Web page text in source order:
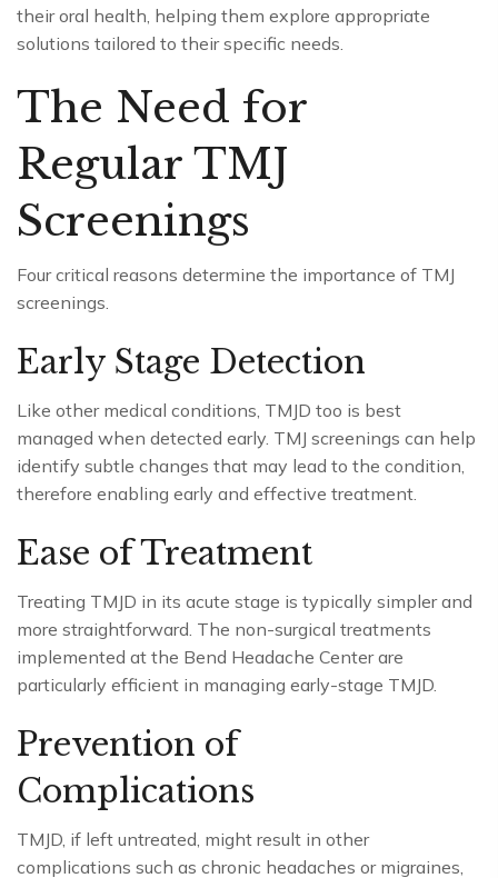
their oral health, helping them explore appropriate
solutions tailored to their specific needs.
The Need for
Regular TMJ
Screenings
Four critical reasons determine the importance of TMJ
screenings.
Early Stage Detection
Like other medical conditions, TMJD too is best
managed when detected early. TMJ screenings can help
identify subtle changes that may lead to the condition,
therefore enabling early and effective treatment.
Ease of Treatment
Treating TMJD in its acute stage is typically simpler and
more straightforward. The non-surgical treatments
implemented at the Bend Headache Center are
particularly efficient in managing early-stage TMJD.
Prevention of
Complications
TMJD, if left untreated, might result in other
complications such as chronic headaches or migraines,